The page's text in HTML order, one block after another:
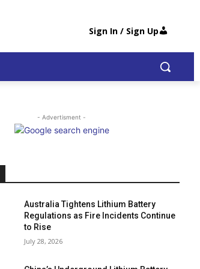
Sign In / Sign Up
- Advertisment -
Australia Tightens Lithium Battery
Regulations as Fire Incidents Continue
to Rise
July 28, 2026